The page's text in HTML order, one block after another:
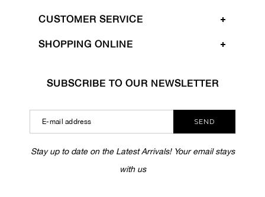
CUSTOMER SERVICE
SHOPPING ONLINE
SUBSCRIBE TO OUR NEWSLETTER
SEND
Stay up to date on the Latest Arrivals! Your email stays
with us